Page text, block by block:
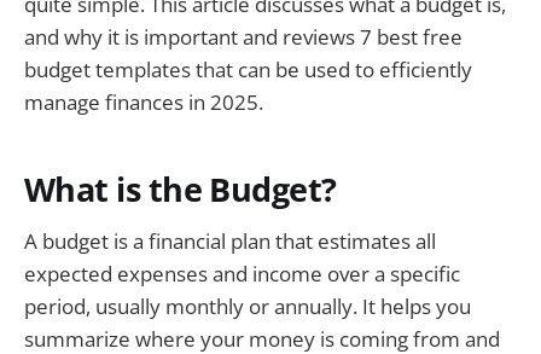
and why it is important and reviews 7 best free
budget templates that can be used to efficiently
manage finances in 2025.
What is the Budget?
A budget is a financial plan that estimates all
expected expenses and income over a specific
period, usually monthly or annually. It helps you
summarize where your money is coming from and